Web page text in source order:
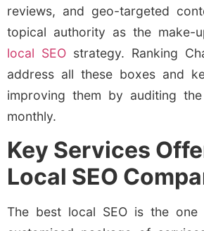
reviews, and geo-targeted
topical authority as the make-
local SEO strategy. Ranking
address all these boxes and
improving them by auditing
monthly.
Key Services
Local SEO
The best local SEO is the